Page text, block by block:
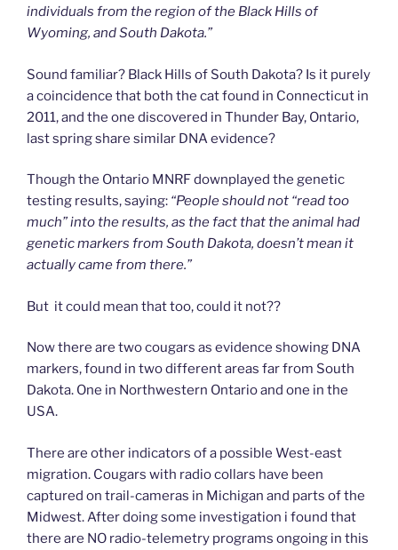
individuals from the region of the Black Hills of
Wyoming, and South Dakota.”
Sound familiar? Black Hills of South Dakota? Is it purely
a coincidence that both the cat found in Connecticut in
2011, and the one discovered in Thunder Bay, Ontario,
last spring share similar DNA evidence?
Though the Ontario MNRF downplayed the genetic
testing results, saying: “People should not “read too
much” into the results, as the fact that the animal had
genetic markers from South Dakota, doesn’t mean it
actually came from there.”
But it could mean that too, could it not??
Now there are two cougars as evidence showing DNA
markers, found in two different areas far from South
Dakota. One in Northwestern Ontario and one in the
USA.
There are other indicators of a possible West-east
migration. Cougars with radio collars have been
captured on trail-cameras in Michigan and parts of the
Midwest. After doing some investigation i found that
there are NO radio-telemetry programs ongoing in this